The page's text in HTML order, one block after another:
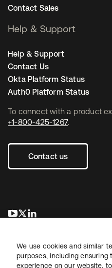
To connect with a product
+1-800-425-1267.
Contact us
opens in a new tab
opens in a new tab
Contact Sales
Help & Support
Help & Support
Contact Us
Okta Platform Status
Auth0 Platform Status
We use cookies and similar
purposes, including
experience on our website,